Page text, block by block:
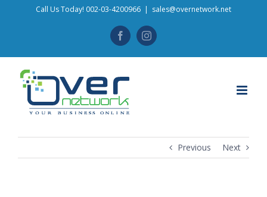
Call Us Today! 002-03-4200966 | sales@overnetwork.net
FacebookInstagram
Previous Next